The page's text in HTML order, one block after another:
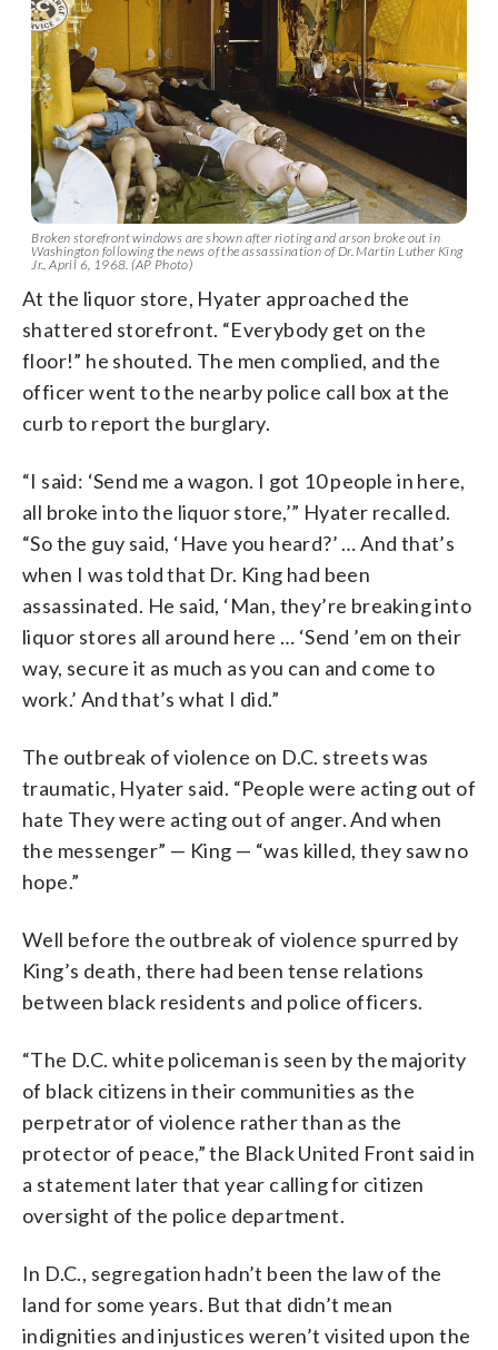
Broken storefront windows are shown after rioting and arson broke out in
Washington following the news of the assassination of Dr. Martin Luther King
Jr., April 6, 1968. (AP Photo)
At the liquor store, Hyater approached the
shattered storefront. “Everybody get on the
floor!” he shouted. The men complied, and the
officer went to the nearby police call box at the
curb to report the burglary.
“I said: ‘Send me a wagon. I got 10 people in here,
all broke into the liquor store,’” Hyater recalled.
“So the guy said, ‘Have you heard?’ … And that’s
when I was told that Dr. King had been
assassinated. He said, ‘Man, they’re breaking into
liquor stores all around here … ‘Send ’em on their
way, secure it as much as you can and come to
work.’ And that’s what I did.”
The outbreak of violence on D.C. streets was
traumatic, Hyater said. “People were acting out of
hate They were acting out of anger. And when
the messenger” — King — “was killed, they saw no
hope.”
Well before the outbreak of violence spurred by
King’s death, there had been tense relations
between black residents and police officers.
“The D.C. white policeman is seen by the majority
of black citizens in their communities as the
perpetrator of violence rather than as the
protector of peace,” the Black United Front said in
a statement later that year calling for citizen
oversight of the police department.
In D.C., segregation hadn’t been the law of the
land for some years. But that didn’t mean
indignities and injustices weren’t visited upon the